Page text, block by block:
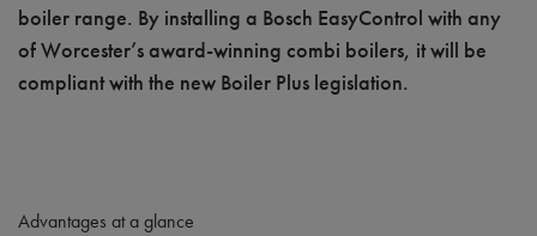
boiler range. By installing a Bosch EasyControl with any
of Worcester’s award-winning combi boilers, it will be
compliant with the new Boiler Plus legislation.
Advantages at a glance